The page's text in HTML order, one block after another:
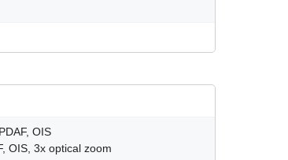
OIS
OIS, 3x optical zoom